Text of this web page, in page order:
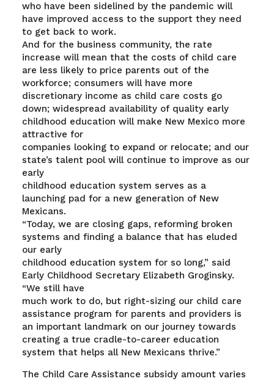
who have been sidelined by the pandemic will
have improved access to the support they need
to get back to work.
And for the business community, the rate
increase will mean that the costs of child care
are less likely to price parents out of the
workforce; consumers will have more
discretionary income as child care costs go
down; widespread availability of quality early
childhood education will make New Mexico more
attractive for
companies looking to expand or relocate; and our
state’s talent pool will continue to improve as our
early
childhood education system serves as a
launching pad for a new generation of New
Mexicans.
“Today, we are closing gaps, reforming broken
systems and finding a balance that has eluded
our early
childhood education system for so long,” said
Early Childhood Secretary Elizabeth Groginsky.
“We still have
much work to do, but right-sizing our child care
assistance program for parents and providers is
an important landmark on our journey towards
creating a true cradle-to-career education
system that helps all New Mexicans thrive.”
The Child Care Assistance subsidy amount varies